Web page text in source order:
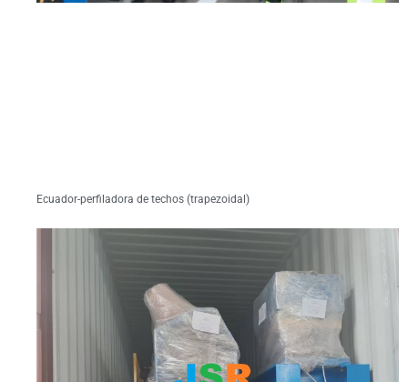
Ecuador-perfiladora de techos (trapezoidal)